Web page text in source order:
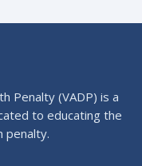
Penalty (VADP) is a
to educating the
penalty.